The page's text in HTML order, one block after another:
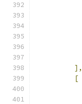
],
[